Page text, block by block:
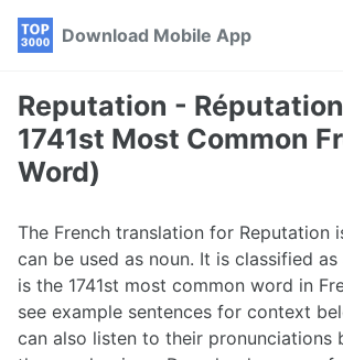
Skip
navigation
Skip
Skip
Download Mobile App
Reputation -
1741st Most Common
Word)
The French translation for Reputation
can be used as noun. It is classified as
is the 1741st most common word in
see example sentences for context
can also listen to their pronunciations